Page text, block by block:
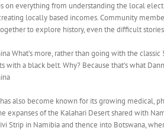
on everything from understanding the local
locally based incomes. Community
to explore history, even the difficult
What’s more, rather than going with the
with a black belt. Why? Because that’s what
also become known for its growing medical,
expanses of the Kalahari Desert shared with
Strip in Namibia and thence into Botswana,